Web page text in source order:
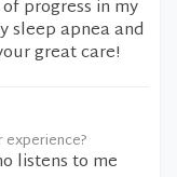
progress in my
sleep apnea and
great care!
listens to me